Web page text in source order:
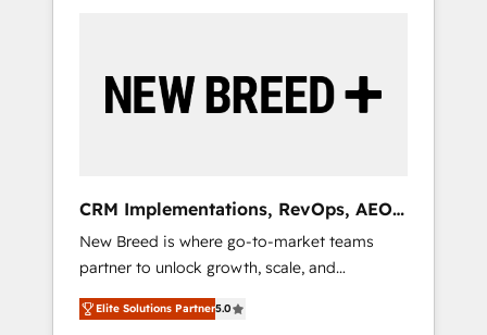
の責任」を引き受け、部門横断の統合・浸透・
変革管理を実行します。 ▸ CMS戦略設計・構
Hubで一体提供。 ▸ 既存CRM・MAからの移行
支援：Salesforce・Marketo・Pardot等からの
移行、カスタム設計、履歴データ移行と活用設
計まで。 ▸ AEO対応：ChatGPT・Perplexity等
のAI検索からの流入・引用を前提にコンテンツ
by Globalia’s technical development team. -
19 HubSpot-certified trainers to drive
deployment of Breeze AI and custom agents
to automate growth. 🏆 Elite Excellence - 8
platform accreditations and deep HIPAA-
compliance expertise. - A team of 250+
experts dedicated to your resilient growth.
CRM Implementations, RevOps, AEO
+ Web, Demand Gen
New Breed is where go-to-market teams
partner to unlock growth, scale, and
transformation. We help companies activate
HubSpot’s AI-powered customer platform
Elite Solutions Partner5.0